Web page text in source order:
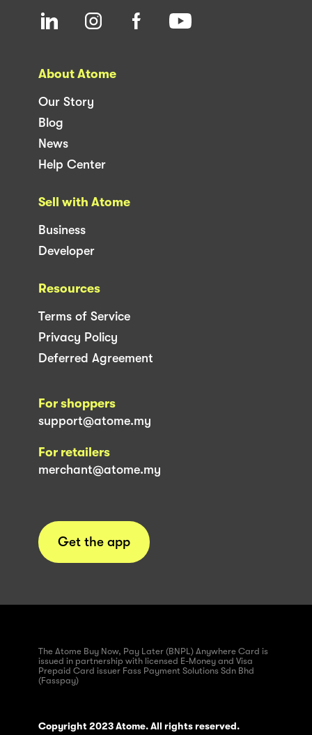
About Atome
Our Story
Blog
News
Help Center
Sell with Atome
Business
Developer
Resources
Terms of Service
Privacy Policy
Deferred Agreement
For shoppers
support@atome.my
For retailers
merchant@atome.my
Get the app
The Atome Buy Now, Pay Later (BNPL) Anywhere Card is
issued in partnership with licensed E-Money and Visa
Prepaid Card issuer Fass Payment Solutions Sdn Bhd
(Fasspay)
Copyright 2023 Atome. All rights reserved.